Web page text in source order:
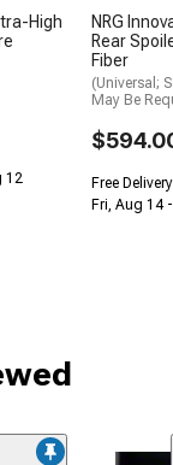
High
12
NRG
Rear
Fiber
(Universal;
May Be
Free Delivery
Fri, Aug 14